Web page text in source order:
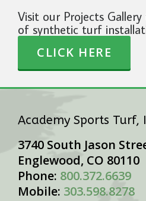
Visit our Projects
of synthetic turf
CLICK HERE
Academy Sports Turf,
3740 South Jason
Englewood, CO 80110
Phone: 800.372.6639
Mobile: 303.598.8278